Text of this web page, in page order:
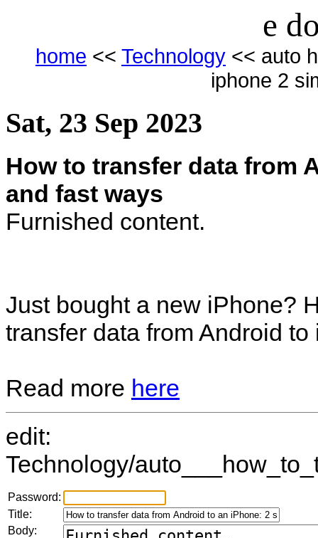
e
home << Technology << auto
iphone 2
Sat, 23 Sep 2023
How to transfer data from
and fast ways
Furnished content.
Just bought a new iPhone?
transfer data from Android
Read more here
edit:
Technology/
Password:
Title:
Body: